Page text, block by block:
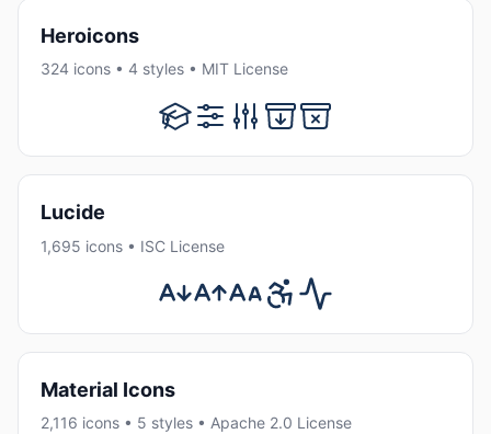
Heroicons
324 icons • 4 styles • MIT License
Lucide
1,695 icons • ISC License
Material Icons
2,116 icons • 5 styles • Apache 2.0 License